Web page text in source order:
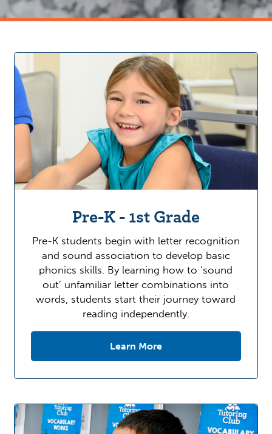
Pre-K - 1st Grade
Pre-K students begin with letter recognition
and sound association to develop basic
phonics skills. By learning how to ‘sound
out’ unfamiliar letter combinations into
words, students start their journey toward
reading independently.
Learn More